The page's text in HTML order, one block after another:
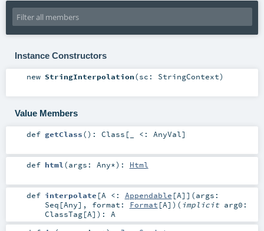
Instance Constructors
new StringInterpolation(sc: StringContext)
Value Members
def getClass() : Class [_ <: AnyVal]
def html(args: Any*) : Html
def interpolate [A <: Appendable [A] ] (args:
Seq [Any] , format: Format [A] ) ( implicit arg0:
ClassTag[A] ) : A